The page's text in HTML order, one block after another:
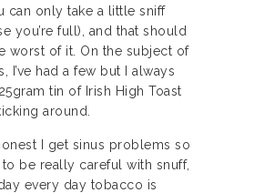
can only take a little sniff
you’re full), and that should
worst of it. On the subject of
I’ve had a few but I always
tin of Irish High Toast
around.
I get sinus problems so
to be really careful with snuff,
every day tobacco is